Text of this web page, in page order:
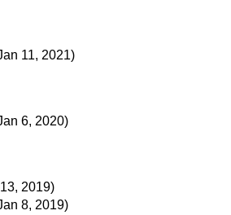
11, 2021)
6, 2020)
2019)
8, 2019)